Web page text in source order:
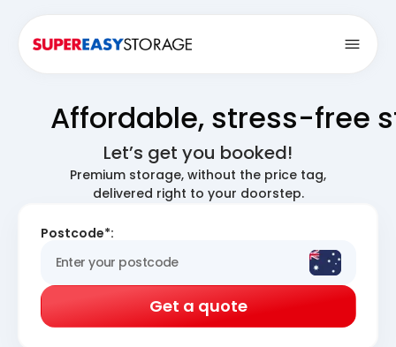
Affordable, stress-free
Let’s get you booked!
Premium storage, without the price tag,
delivered right to your doorstep.
Postcode*:
Get a quote